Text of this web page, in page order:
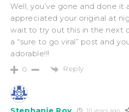
Well, you’ve gone and done it
appreciated your original at
wait to try out this in the next
a “sure to go viral” post and
adorable!!!
0 Reply
10 years ago